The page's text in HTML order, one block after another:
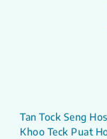
Tan Tock Seng
Khoo Teck Puat